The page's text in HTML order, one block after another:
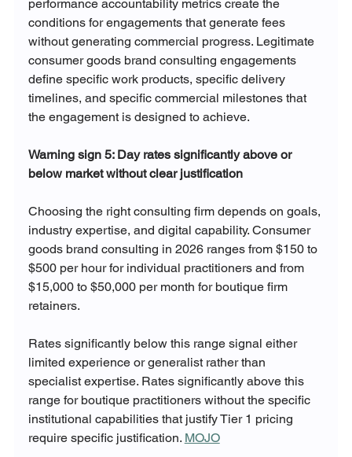
performance accountability metrics create the
conditions for engagements that generate fees
without generating commercial progress. Legitimate
consumer goods brand consulting engagements
define specific work products, specific delivery
timelines, and specific commercial milestones that
the engagement is designed to achieve.
Warning sign 5: Day rates significantly above or
below market without clear justification
Choosing the right consulting firm depends on goals,
industry expertise, and digital capability. Consumer
goods brand consulting in 2026 ranges from $150 to
$500 per hour for individual practitioners and from
$15,000 to $50,000 per month for boutique firm
retainers.
Rates significantly below this range signal either
limited experience or generalist rather than
specialist expertise. Rates significantly above this
range for boutique practitioners without the specific
institutional capabilities that justify Tier 1 pricing
require specific justification. MOJO